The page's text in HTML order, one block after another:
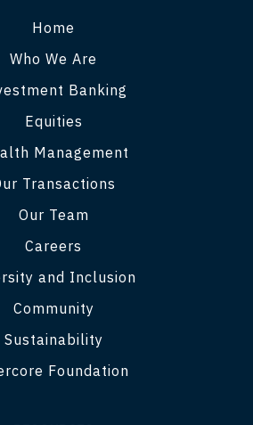
Home
Who We Are
Banking
Equities
Management
Transactions
Our Team
Careers
and Inclusion
Community
Sustainability
Foundation